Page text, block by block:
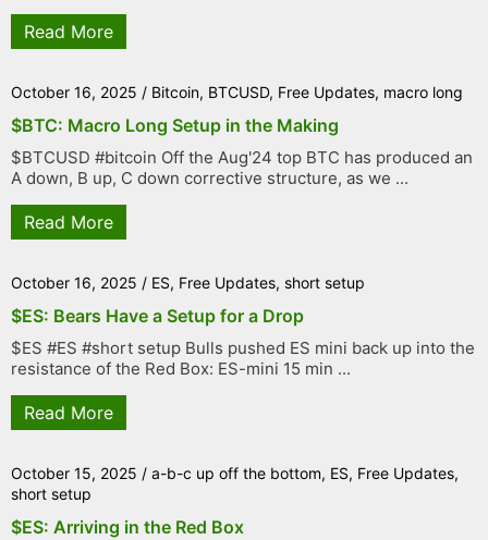
Read More
October 16, 2025 / Bitcoin, BTCUSD, Free Updates, macro long
$BTC: Macro Long Setup in the Making
$BTCUSD #bitcoin Off the Aug'24 top BTC has produced an
A down, B up, C down corrective structure, as we ...
Read More
October 16, 2025 / ES, Free Updates, short setup
$ES: Bears Have a Setup for a Drop
$ES #ES #short setup Bulls pushed ES mini back up into the
resistance of the Red Box: ES-mini 15 min ...
Read More
October 15, 2025 / a-b-c up off the bottom, ES, Free Updates,
short setup
$ES: Arriving in the Red Box